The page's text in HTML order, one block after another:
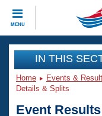
MENU
CLOSE
Training
Workout Library
Events
IN THIS
Home Events &
Details & Splits
Event